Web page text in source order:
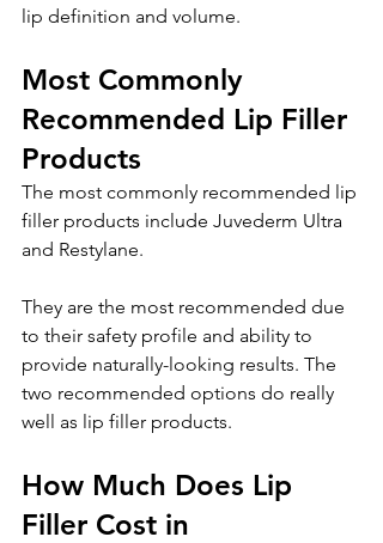
lip definition and volume.
Most Commonly
Recommended Lip Filler
Products
The most commonly recommended lip
filler products include Juvederm Ultra
and Restylane.
They are the most recommended due
to their safety profile and ability to
provide naturally-looking results. The
two recommended options do really
well as lip filler products.
How Much Does Lip
Filler Cost in